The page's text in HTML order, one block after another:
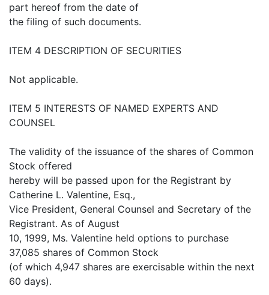
part hereof from the date of
the filing of such documents.
ITEM 4 DESCRIPTION OF SECURITIES
Not applicable.
ITEM 5 INTERESTS OF NAMED EXPERTS AND
COUNSEL
The validity of the issuance of the shares of Common
Stock offered
hereby will be passed upon for the Registrant by
Catherine L. Valentine, Esq.,
Vice President, General Counsel and Secretary of the
Registrant. As of August
10, 1999, Ms. Valentine held options to purchase
37,085 shares of Common Stock
(of which 4,947 shares are exercisable within the next
60 days).